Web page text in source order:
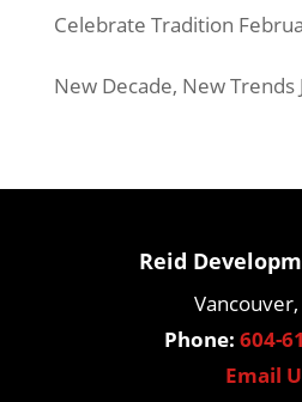
Celebrate Tradition
New Decade, New Trends
Reid
Vancouver,
Phone: 604-
Email